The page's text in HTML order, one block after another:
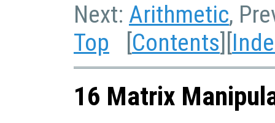
Next: Arithmetic,
Top [Contents][
16 Matrix